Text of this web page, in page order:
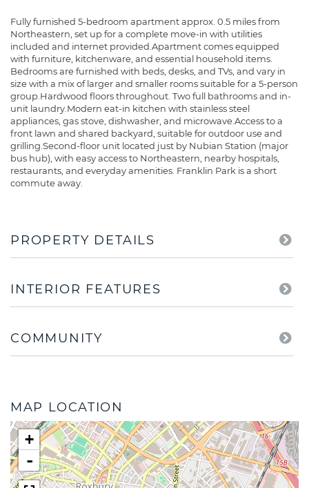
Fully furnished 5-bedroom apartment approx. 0.5 miles from
Northeastern, set up for a complete move-in with utilities
included and internet provided.Apartment comes equipped
with furniture, kitchenware, and essential household items.
Bedrooms are furnished with beds, desks, and TVs, and vary in
size with a mix of larger and smaller rooms suitable for a 5-person
group.Hardwood floors throughout. Two full bathrooms and in-
unit laundry.Modern eat-in kitchen with stainless steel
appliances, gas stove, dishwasher, and microwave.Access to a
front lawn and shared backyard, suitable for outdoor use and
grilling.Second-floor unit located just by Nubian Station (major
bus hub), with easy access to Northeastern, nearby hospitals,
restaurants, and everyday amenities. Franklin Park is a short
commute away.
PROPERTY DETAILS
INTERIOR FEATURES
COMMUNITY
MAP LOCATION
+
-